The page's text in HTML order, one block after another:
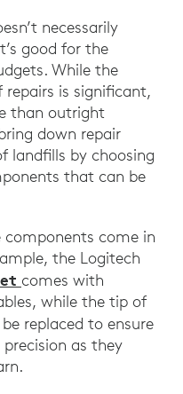
necessarily
good for the
While the
is significant,
than outright
down repair
landfills by choosing
that can be
components come in
the Logitech
comes with
while the tip of
replaced to ensure
as they